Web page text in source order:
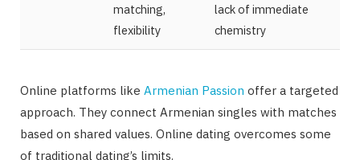
matching,
flexibility
lack of immediate
chemistry
Online platforms like Armenian Passion offer a targeted
approach. They connect Armenian singles with matches
based on shared values. Online dating overcomes some
of traditional dating’s limits.